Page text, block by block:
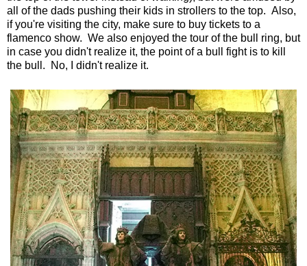
all of the dads pushing their kids in strollers to the top. Also,
if you're visiting the city, make sure to buy tickets to a
flamenco show. We also enjoyed the tour of the bull ring, but
in case you didn't realize it, the point of a bull fight is to kill
the bull. No, I didn't realize it.